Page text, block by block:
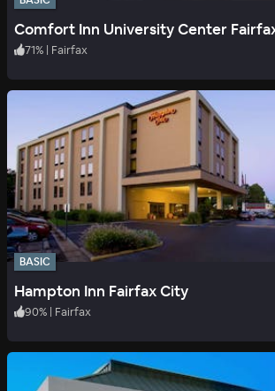
Comfort Inn University Center
71% | Fairfax
BASIC
Hampton Inn Fairfax City
90% | Fairfax